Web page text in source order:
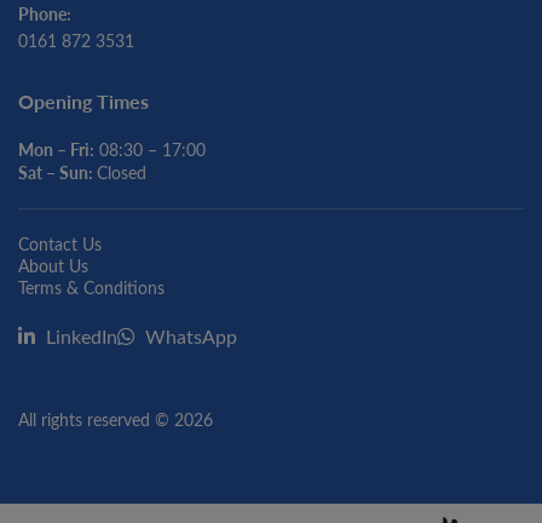
Phone:
0161 872 3531
Opening Times
Mon – Fri: 08:30 – 17:00
Sat – Sun: Closed
Contact Us
About Us
Terms & Conditions
LinkedIn WhatsApp
All rights reserved © 2026